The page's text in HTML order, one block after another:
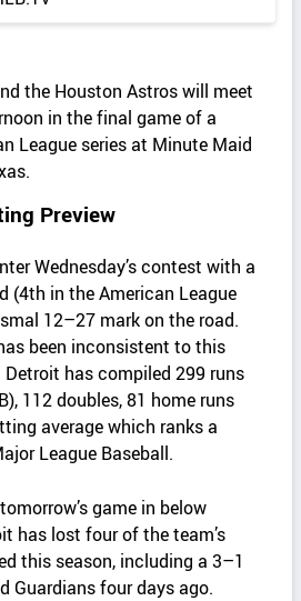
the Houston Astros will meet
in the final game of a
League series at Minute Maid
Preview
Wednesday’s contest with a
(4th in the American League
12–27 mark on the road.
been inconsistent to this
has compiled 299 runs
112 doubles, 81 home runs
average which ranks a
League Baseball.
game in below
has lost four of the team’s
this season, including a 3–1
Guardians four days ago.